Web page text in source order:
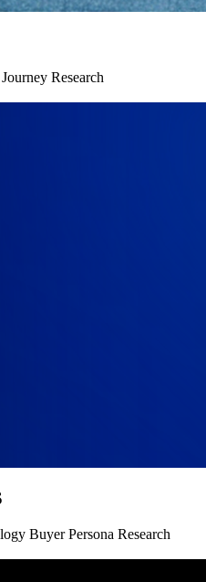
Research
Buyer Persona Research